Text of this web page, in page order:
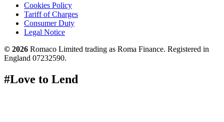
Cookies Policy
Tariff of Charges
Consumer Duty
Legal Notice
© 2026 Romaco Limited trading as Roma Finance. Registered in
England 07232590.
#Love to Lend